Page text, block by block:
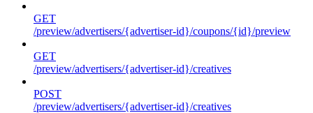
GET
/preview/advertisers/{advertiser-id}/coupons/{id}/preview
GET
/preview/advertisers/{advertiser-id}/creatives
POST
/preview/advertisers/{advertiser-id}/creatives